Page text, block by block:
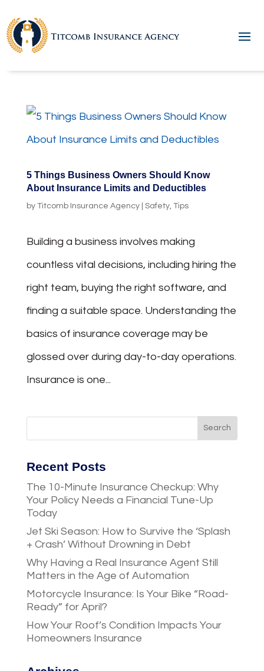
5 Things Business Owners Should Know
About Insurance Limits and Deductibles
by Titcomb Insurance Agency| Safety, Tips
Building a business involves making
countless vital decisions, including hiring the
right team, buying the right software, and
finding a suitable space. Understanding the
basics of insurance coverage may be
glossed over during day-to-day operations.
Insurance is one...
Recent Posts
The 10-Minute Insurance Checkup: Why
Your Policy Needs a Financial Tune-Up
Today
Jet Ski Season: How to Survive the ‘Splash
+ Crash’ Without Drowning in Debt
Why Having a Real Insurance Agent Still
Matters in the Age of Automation
Motorcycle Insurance: Is Your Bike “Road-
Ready” for April?
How Your Roof’s Condition Impacts Your
Homeowners Insurance